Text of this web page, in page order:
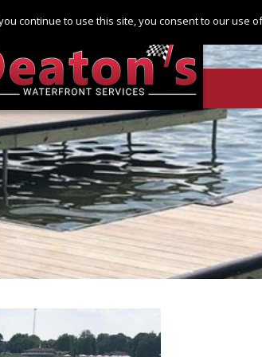
Log in Register
continue to use this site, you consent to our use